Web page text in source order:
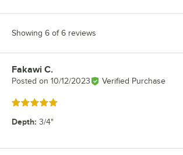
Showing 6 of 6 reviews
Review by
Fakawi C.
Posted on 10/12/2023 Verified Purchase
Rated 5 out of 5 stars
Depth: 3/4"